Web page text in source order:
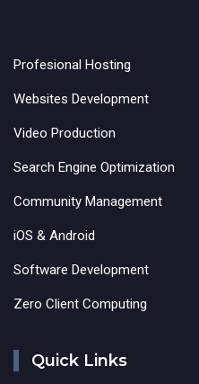
Profesional Hosting
Websites Development
Video Production
Search Engine Optimization
Community Management
iOS & Android
Software Development
Zero Client Computing
Quick Links